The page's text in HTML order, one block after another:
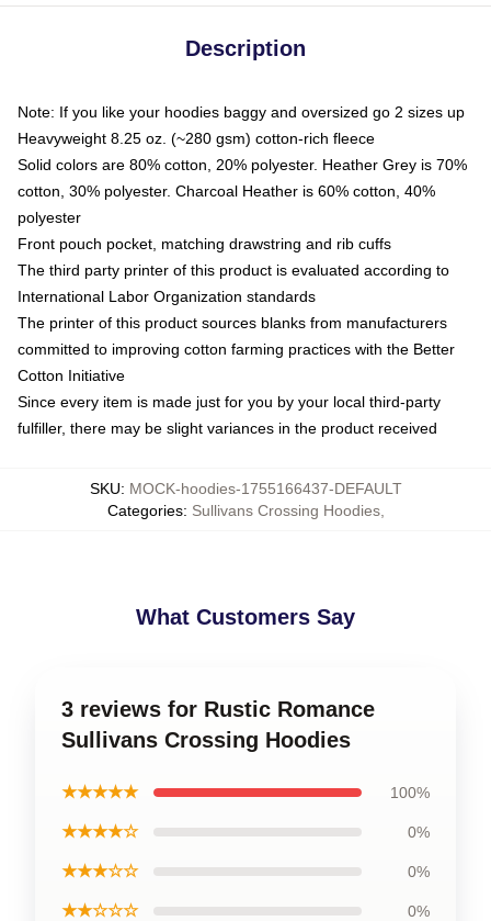
Description
Note: If you like your hoodies baggy and oversized go 2 sizes up
Heavyweight 8.25 oz. (~280 gsm) cotton-rich fleece
Solid colors are 80% cotton, 20% polyester. Heather Grey is 70%
cotton, 30% polyester. Charcoal Heather is 60% cotton, 40%
polyester
Front pouch pocket, matching drawstring and rib cuffs
The third party printer of this product is evaluated according to
International Labor Organization standards
The printer of this product sources blanks from manufacturers
committed to improving cotton farming practices with the Better
Cotton Initiative
Since every item is made just for you by your local third-party
fulfiller, there may be slight variances in the product received
SKU: MOCK-hoodies-1755166437-DEFAULT
Categories: Sullivans Crossing Hoodies,
What Customers Say
3 reviews for Rustic Romance
Sullivans Crossing Hoodies
★★★★★ 100%
★★★★☆ 0%
★★★☆☆ 0%
★★☆☆☆ 0%